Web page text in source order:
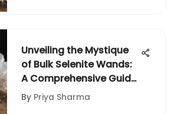
Unveiling the Mystique
of Bulk Selenite Wands:
A Comprehensive Guide
for Rock and Fossil
Collectors
By Priya Sharma